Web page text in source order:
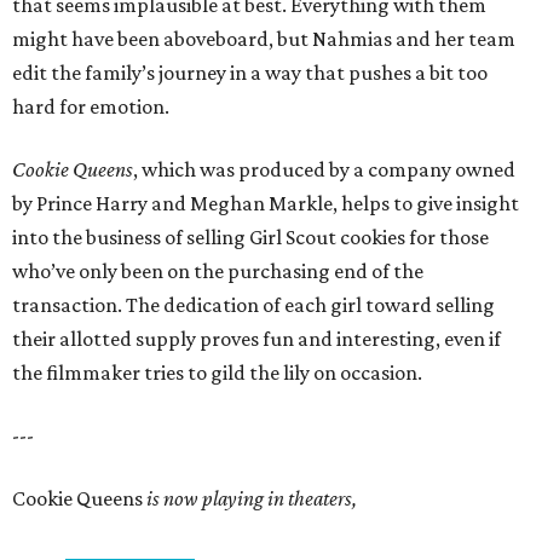
that seems implausible at best. Everything with them
might have been aboveboard, but Nahmias and her team
edit the family’s journey in a way that pushes a bit too
hard for emotion.
Cookie Queens, which was produced by a company owned
by Prince Harry and Meghan Markle, helps to give insight
into the business of selling Girl Scout cookies for those
who’ve only been on the purchasing end of the
transaction. The dedication of each girl toward selling
their allotted supply proves fun and interesting, even if
the filmmaker tries to gild the lily on occasion.
---
Cookie Queensis now playing in theaters,